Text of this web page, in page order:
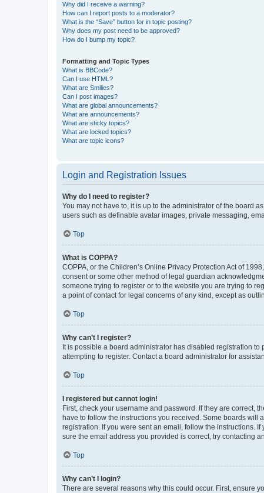
Why did I receive a warning?
How can I report posts to a moderator?
What is the “Save” button for in topic posting?
Why does my post need to be approved?
How do I bump my topic?
Formatting and Topic Types
What is BBCode?
Can I use HTML?
What are Smilies?
Can I post images?
What are global announcements?
What are announcements?
What are sticky topics?
What are locked topics?
What are topic icons?
Login and Registration Issues
Why do I need to register?
You may not have to, it is up to the administrator of the board
users such as definable avatar images, private messaging,
Top
What is COPPA?
COPPA, or the Children’s Online Privacy Protection Act of
consent or some other method of legal guardian
someone trying to register or to the website you are trying to
a point of contact for legal concerns of any kind, except as
Top
Why can’t I register?
It is possible a board administrator has disabled registration
attempting to register. Contact a board administrator for
Top
I registered but cannot login!
First, check your username and password. If they are correct,
have to follow the instructions you received. Some boards
registration. If you were sent an email, follow the instructions.
sure the email address you provided is correct, try contacting
Top
Why can’t I login?
There are several reasons why this could occur. First, ensure